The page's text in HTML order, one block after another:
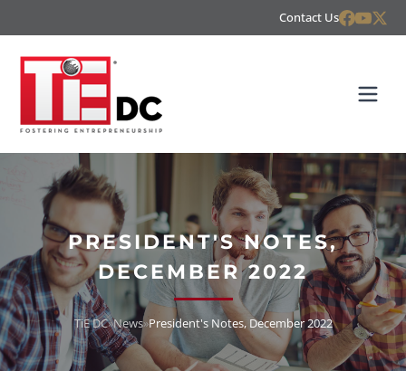
Contact Us
PRESIDENT'S NOTES,
DECEMBER 2022
TiE DC»News»President's Notes, December 2022